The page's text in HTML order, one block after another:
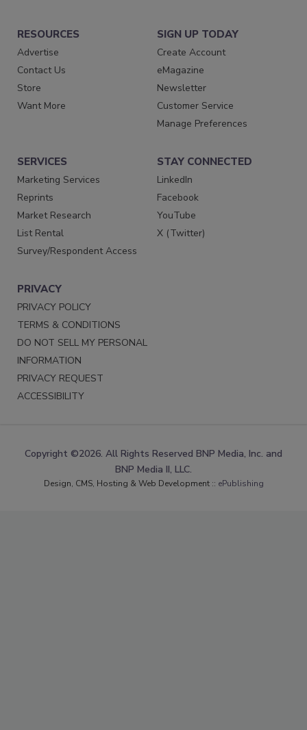
RESOURCES
Advertise
Contact Us
Store
Want More
SIGN UP TODAY
Create Account
eMagazine
Newsletter
Customer Service
Manage Preferences
SERVICES
Marketing Services
Reprints
Market Research
List Rental
Survey/Respondent Access
STAY CONNECTED
LinkedIn
Facebook
YouTube
X (Twitter)
PRIVACY
PRIVACY POLICY
TERMS & CONDITIONS
DO NOT SELL MY PERSONAL
INFORMATION
PRIVACY REQUEST
ACCESSIBILITY
Copyright ©2026. All Rights Reserved BNP Media, Inc. and
BNP Media II, LLC.
Design, CMS, Hosting & Web Development :: ePublishing